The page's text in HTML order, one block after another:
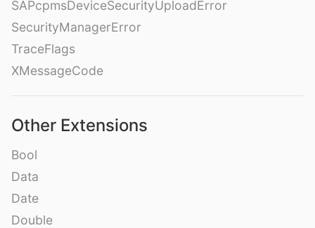
SAPcpmsDeviceSecurityUploadError
SecurityManagerError
TraceFlags
XMessageCode
Other Extensions
Bool
Data
Date
Double